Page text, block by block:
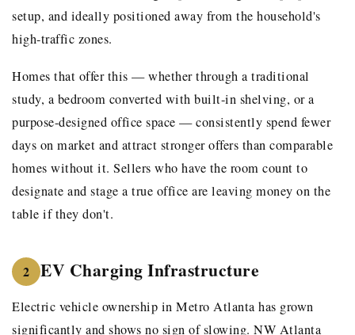
setup, and ideally positioned away from the household's
high-traffic zones.
Homes that offer this — whether through a traditional
study, a bedroom converted with built-in shelving, or a
purpose-designed office space — consistently spend fewer
days on market and attract stronger offers than comparable
homes without it. Sellers who have the room count to
designate and stage a true office are leaving money on the
table if they don't.
2 EV Charging Infrastructure
Electric vehicle ownership in Metro Atlanta has grown
significantly and shows no sign of slowing. NW Atlanta